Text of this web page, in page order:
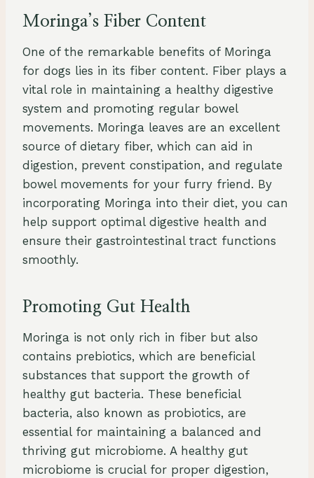
Moringa’s Fiber Content
One of the remarkable benefits of Moringa
for dogs lies in its fiber content. Fiber plays a
vital role in maintaining a healthy digestive
system and promoting regular bowel
movements. Moringa leaves are an excellent
source of dietary fiber, which can aid in
digestion, prevent constipation, and regulate
bowel movements for your furry friend. By
incorporating Moringa into their diet, you can
help support optimal digestive health and
ensure their gastrointestinal tract functions
smoothly.
Promoting Gut Health
Moringa is not only rich in fiber but also
contains prebiotics, which are beneficial
substances that support the growth of
healthy gut bacteria. These beneficial
bacteria, also known as probiotics, are
essential for maintaining a balanced and
thriving gut microbiome. A healthy gut
microbiome is crucial for proper digestion,